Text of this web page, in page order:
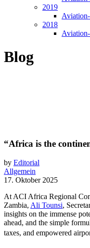
2019
2018
Blog
“Africa is the
by Editorial
Allgemein
17. Oktober 2025
At ACI Africa Regional
Zambia, Ali Tounsi,
insights on the immense
ahead, and the simple
taxes, and empowered